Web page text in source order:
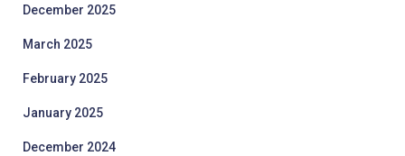
December 2025
March 2025
February 2025
January 2025
December 2024